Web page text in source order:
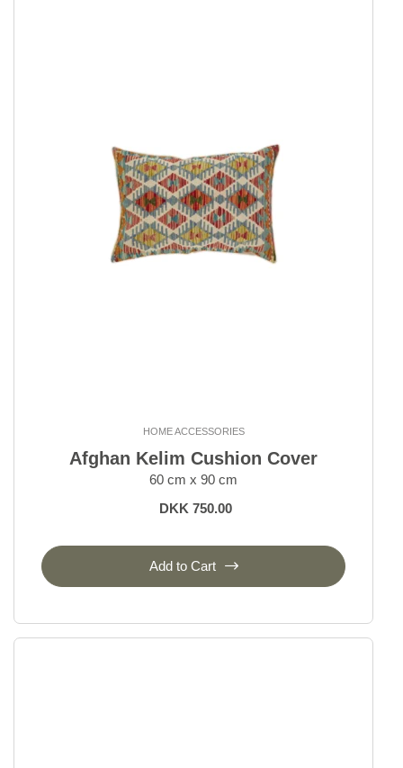
HOME ACCESSORIES
Afghan Kelim Cushion Cover
60 cm x 90 cm
DKK 750.00
Add to Cart